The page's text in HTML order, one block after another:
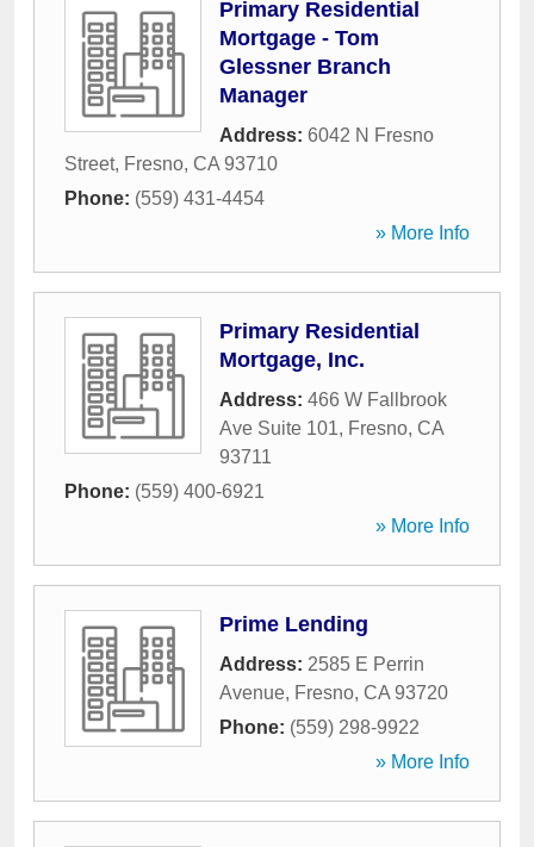
Primary Residential
Mortgage - Tom
Glessner Branch
Manager
Address: 6042 N Fresno
Street, Fresno, CA 93710
Phone: (559) 431-4454
» More Info
Primary Residential
Mortgage, Inc.
Address: 466 W Fallbrook
Ave Suite 101, Fresno, CA
93711
Phone: (559) 400-6921
» More Info
Prime Lending
Address: 2585 E Perrin
Avenue, Fresno, CA 93720
Phone: (559) 298-9922
» More Info